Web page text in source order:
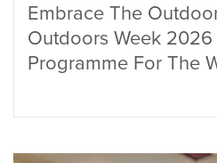
Embrace The
Outdoors Week 2026
Programme For The